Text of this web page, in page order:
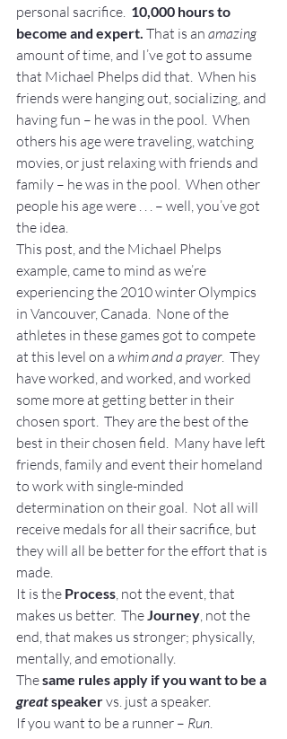
personal sacrifice. 10,000 hours to
become and expert. That is an amazing
amount of time, and I’ve got to assume
that Michael Phelps did that.  When his
friends were hanging out, socializing, and
having fun – he was in the pool.  When
others his age were traveling, watching
movies, or just relaxing with friends and
family – he was in the pool.  When other
people his age were . . . – well, you’ve got
the idea.
This post, and the Michael Phelps
example, came to mind as we’re
experiencing the 2010 winter Olympics
in Vancouver, Canada.  None of the
athletes in these games got to compete
at this level on a whim and a prayer.  They
have worked, and worked, and worked
some more at getting better in their
chosen sport.  They are the best of the
best in their chosen field.  Many have left
friends, family and event their homeland
to work with single-minded
determination on their goal.  Not all will
receive medals for all their sacrifice, but
they will all be better for the effort that is
made.
It is the Process, not the event, that
makes us better.  The Journey, not the
end, that makes us stronger; physically,
mentally, and emotionally.
The same rules apply if you want to be a
great speaker vs. just a speaker.
If you want to be a runner – Run.